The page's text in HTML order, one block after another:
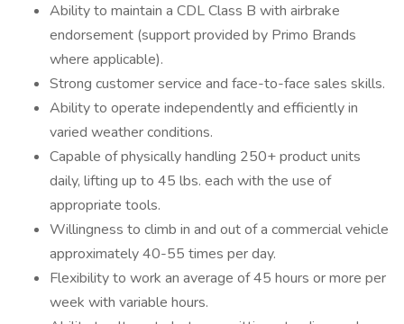
Ability to maintain a CDL Class B with airbrake
endorsement (support provided by Primo Brands
where applicable).
Strong customer service and face-to-face sales skills.
Ability to operate independently and efficiently in
varied weather conditions.
Capable of physically handling 250+ product units
daily, lifting up to 45 lbs. each with the use of
appropriate tools.
Willingness to climb in and out of a commercial vehicle
approximately 40-55 times per day.
Flexibility to work an average of 45 hours or more per
week with variable hours.